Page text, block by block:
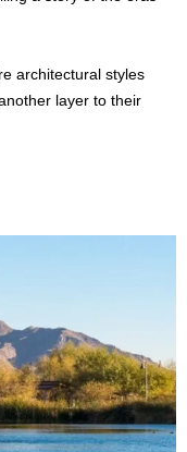
architectural styles
layer to their